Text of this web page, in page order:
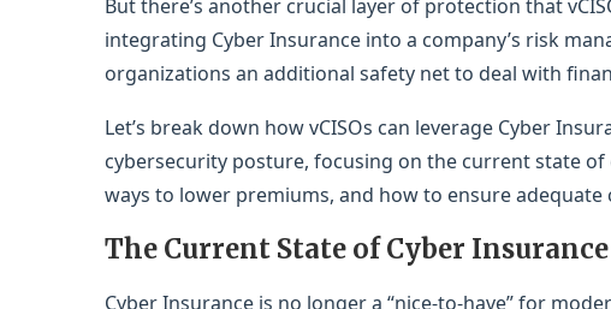
But there’s another crucial layer of protection that
integrating Cyber Insurance into a company’s risk
organizations an additional safety net to deal with
Let’s break down how vCISOs can leverage Cyber
cybersecurity posture, focusing on the current state
ways to lower premiums, and how to ensure adequate
The Current State of Cyber Insurance
Cyber Insurance is no longer a “nice-to-have” for